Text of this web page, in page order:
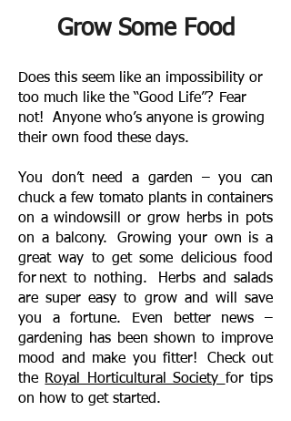
Grow Some Food
Does this seem like an impossibility or
too much like the “Good Life”? Fear
not! Anyone who’s anyone is growing
their own food these days.
You don’t need a garden – you can
chuck a few tomato plants in containers
on a windowsill or grow herbs in pots
on a balcony. Growing your own is a
great way to get some delicious food
for next to nothing. Herbs and salads
are super easy to grow and will save
you a fortune. Even better news –
gardening has been shown to improve
mood and make you fitter! Check out
the Royal Horticultural Society for tips
on how to get started.